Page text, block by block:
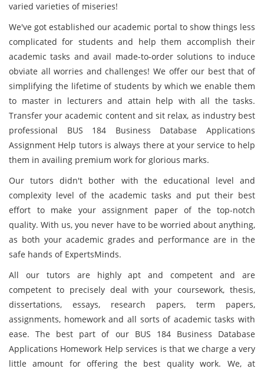
varied varieties of miseries!
We've got established our academic portal to show things less
complicated for students and help them accomplish their
academic tasks and avail made-to-order solutions to induce
obviate all worries and challenges! We offer our best that of
simplifying the lifetime of students by which we enable them
to master in lecturers and attain help with all the tasks.
Transfer your academic content and sit relax, as industry best
professional BUS 184 Business Database Applications
Assignment Help tutors is always there at your service to help
them in availing premium work for glorious marks.
Our tutors didn't bother with the educational level and
complexity level of the academic tasks and put their best
effort to make your assignment paper of the top-notch
quality. With us, you never have to be worried about anything,
as both your academic grades and performance are in the
safe hands of ExpertsMinds.
All our tutors are highly apt and competent and are
competent to precisely deal with your coursework, thesis,
dissertations, essays, research papers, term papers,
assignments, homework and all sorts of academic tasks with
ease. The best part of our BUS 184 Business Database
Applications Homework Help services is that we charge a very
little amount for offering the best quality work. We, at